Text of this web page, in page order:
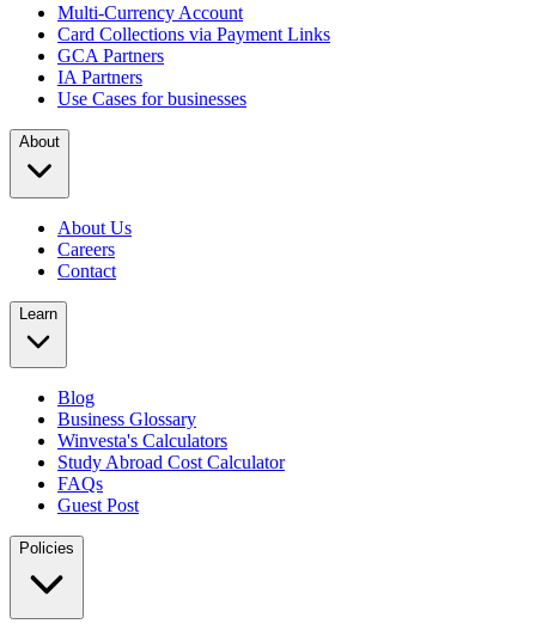
Multi-Currency Account
Card Collections via Payment Links
GCA Partners
IA Partners
Use Cases for businesses
About
About Us
Careers
Contact
Learn
Blog
Business Glossary
Winvesta's Calculators
Study Abroad Cost Calculator
FAQs
Guest Post
Policies